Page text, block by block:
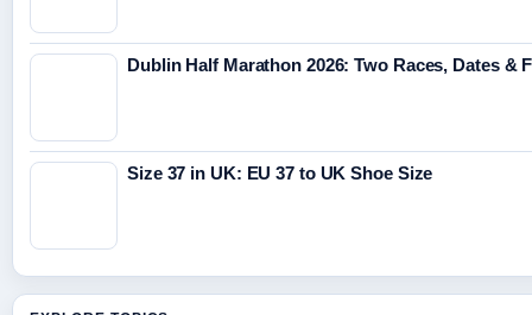
Dublin Half Marathon 2026: Two Races, Dates &
Size 37 in UK: EU 37 to UK Shoe Size